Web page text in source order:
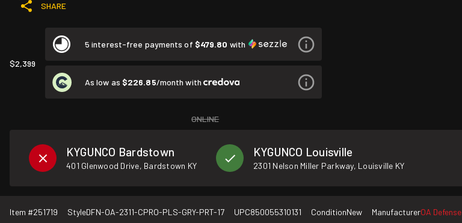
SHARE
$2,399
5 interest-free payments of $479.80 with
As low as $226.85/month with
ONLINE
KYGUNCO Bardstown
401 Glenwood Drive, Bardstown KY
KYGUNCO Louisville
2301 Nelson Miller Parkway, Louisville KY
Item #251719 StyleDFN-OA-2311-CPRO-PLS-GRY-PRT-17 UPC850055310131 ConditionNew ManufacturerOA Defense